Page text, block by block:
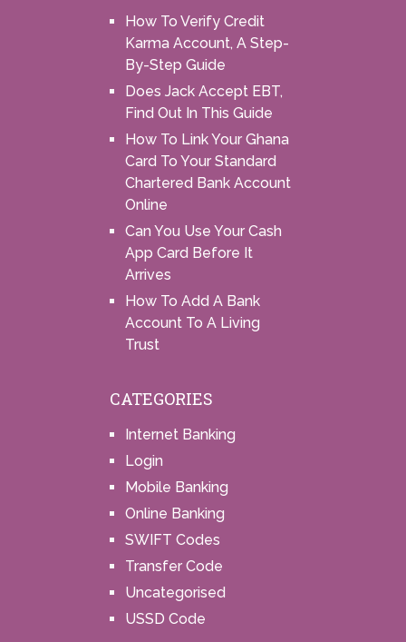
How To Verify Credit
Karma Account, A Step-
By-Step Guide
Does Jack Accept EBT,
Find Out In This Guide
How To Link Your Ghana
Card To Your Standard
Chartered Bank Account
Online
Can You Use Your Cash
App Card Before It
Arrives
How To Add A Bank
Account To A Living
Trust
CATEGORIES
Internet Banking
Login
Mobile Banking
Online Banking
SWIFT Codes
Transfer Code
Uncategorised
USSD Code